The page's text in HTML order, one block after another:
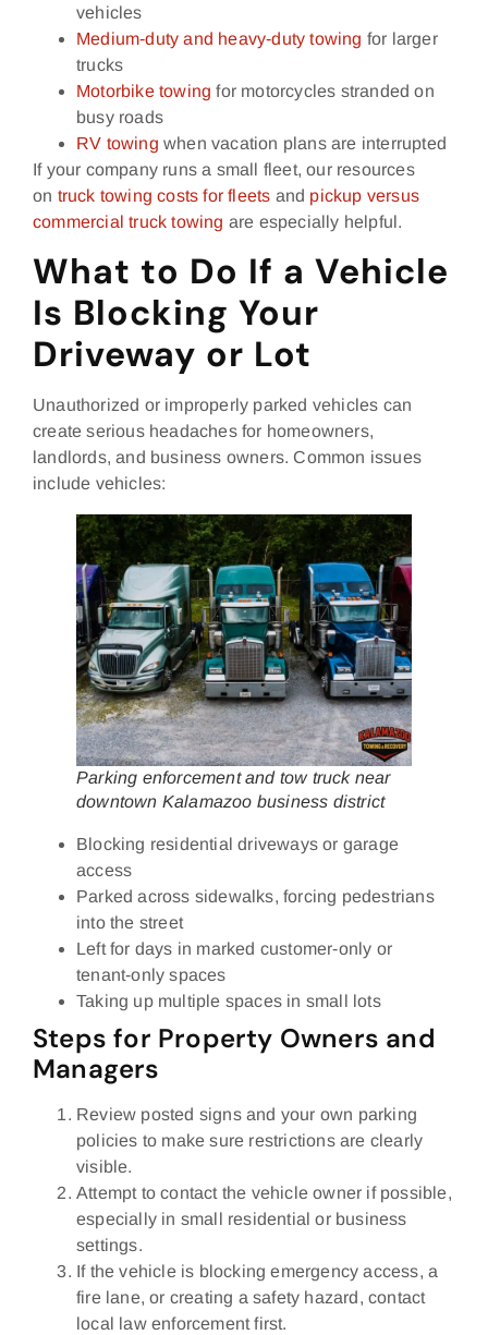
vehicles
Medium‑duty and heavy‑duty towing for larger
trucks
Motorbike towing for motorcycles stranded on
busy roads
RV towing when vacation plans are interrupted
If your company runs a small fleet, our resources
on truck towing costs for fleets and pickup versus
commercial truck towing are especially helpful.
What to Do If a Vehicle
Is Blocking Your
Driveway or Lot
Unauthorized or improperly parked vehicles can
create serious headaches for homeowners,
landlords, and business owners. Common issues
include vehicles:
Parking enforcement and tow truck near
downtown Kalamazoo business district
Blocking residential driveways or garage
access
Parked across sidewalks, forcing pedestrians
into the street
Left for days in marked customer‑only or
tenant‑only spaces
Taking up multiple spaces in small lots
Steps for Property Owners and
Managers
Review posted signs and your own parking
policies to make sure restrictions are clearly
visible.
Attempt to contact the vehicle owner if possible,
especially in small residential or business
settings.
If the vehicle is blocking emergency access, a
fire lane, or creating a safety hazard, contact
local law enforcement first.